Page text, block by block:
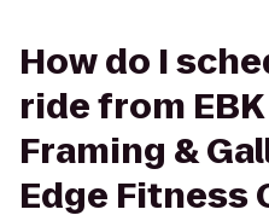
How do I
ride from
Framing &
Edge Fitness